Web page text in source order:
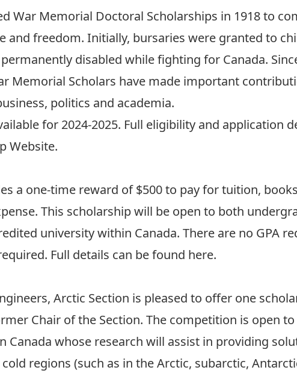
War Memorial Doctoral Scholarships in 1918 to
and freedom. Initially, bursaries were granted to
disabled while fighting for Canada.
Memorial Scholars have made important
politics and academia.
for 2024-2025. Full eligibility and application
Website.
a one-time reward of $500 to pay for tuition,
This scholarship will be open to both
university within Canada. There are no GPA
Full details can befound here.
Arctic Section is pleased to offer one
Chair of the Section. The competition is open
Canada whose research will assist in providing
regions (such as in the Arctic, subarctic,